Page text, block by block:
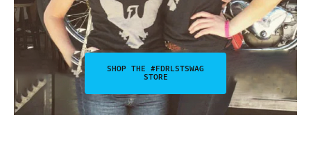
SHOP THE #FDRLSTSWAG
STORE